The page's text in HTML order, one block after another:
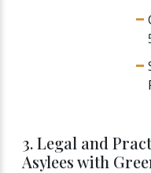
3. Legal and
Asylees with